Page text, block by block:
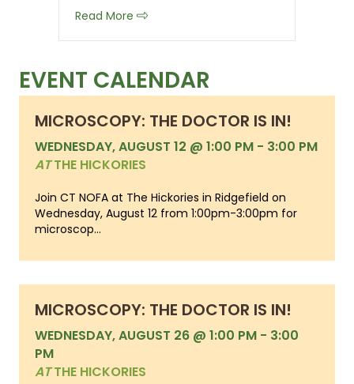
Read More
about Organic Record Keeping
EVENT CALENDAR
MICROSCOPY: THE DOCTOR IS IN!
WEDNESDAY, AUGUST 12 @ 1:00 PM - 3:00 PM
ATTHE HICKORIES
Join CT NOFA at The Hickories in Ridgefield on
Wednesday, August 12 from 1:00pm-3:00pm for
microscop...
MICROSCOPY: THE DOCTOR IS IN!
WEDNESDAY, AUGUST 26 @ 1:00 PM - 3:00
PM
ATTHE HICKORIES